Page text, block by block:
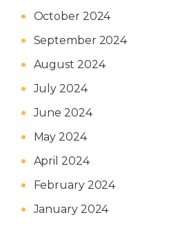
October 2024
September 2024
August 2024
July 2024
June 2024
May 2024
April 2024
February 2024
January 2024